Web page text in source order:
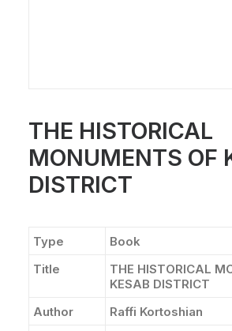
THE HISTORICAL
MONUMENTS OF
DISTRICT
Type
Book
Title
THE HISTORICAL
KESAB DISTRICT
Author
Raffi Kortoshian